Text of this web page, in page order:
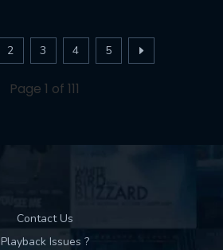
2 3 4 5
Page 1 of 111
Contact Us
Playback Issues ?